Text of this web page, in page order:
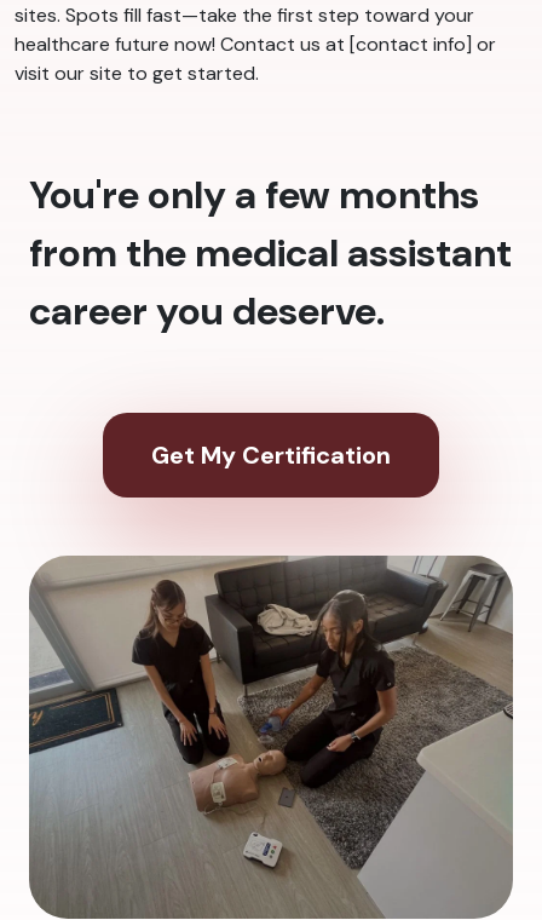
sites. Spots fill fast—take the first step toward your
healthcare future now! Contact us at [contact info] or
visit our site to get started.
You're only a few months
from the medical assistant
career you deserve.
Get My Certification